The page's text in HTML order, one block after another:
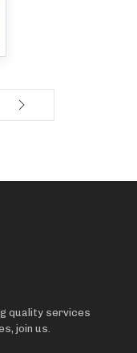
quality services
join us.